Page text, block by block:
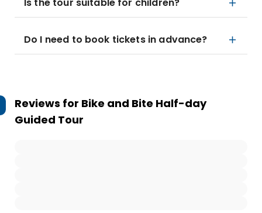
Do I need to book tickets in advance?
Reviews for Bike and Bite Half-day
Guided Tour